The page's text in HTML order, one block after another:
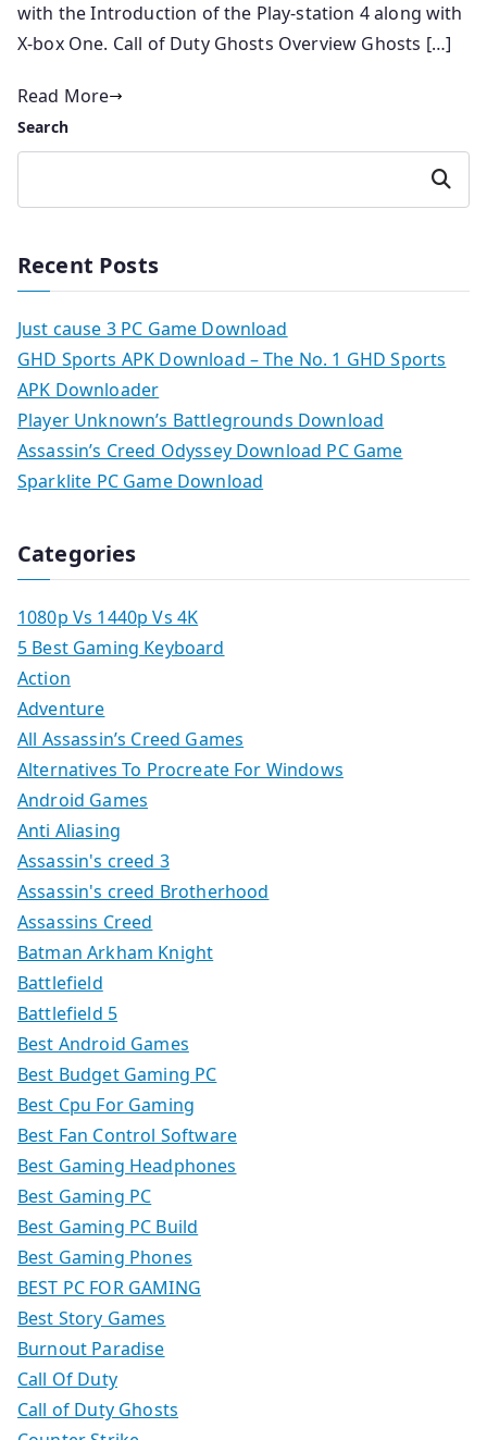
with the Introduction of the Play-station 4 along with
X-box One. Call of Duty Ghosts Overview Ghosts […]
Read More
Search
Search
Recent Posts
Just cause 3 PC Game Download
GHD Sports APK Download – The No. 1 GHD Sports
APK Downloader
Player Unknown’s Battlegrounds Download
Assassin’s Creed Odyssey Download PC Game
Sparklite PC Game Download
Categories
1080p Vs 1440p Vs 4K
5 Best Gaming Keyboard
Action
Adventure
All Assassin’s Creed Games
Alternatives To Procreate For Windows
Android Games
Anti Aliasing
Assassin's creed 3
Assassin's creed Brotherhood
Assassins Creed
Batman Arkham Knight
Battlefield
Battlefield 5
Best Android Games
Best Budget Gaming PC
Best Cpu For Gaming
Best Fan Control Software
Best Gaming Headphones
Best Gaming PC
Best Gaming PC Build
Best Gaming Phones
BEST PC FOR GAMING
Best Story Games
Burnout Paradise
Call Of Duty
Call of Duty Ghosts